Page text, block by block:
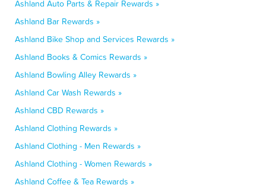
Ashland Auto Parts & Repair Rewards »
Ashland Bar Rewards »
Ashland Bike Shop and Services Rewards »
Ashland Books & Comics Rewards »
Ashland Bowling Alley Rewards »
Ashland Car Wash Rewards »
Ashland CBD Rewards »
Ashland Clothing Rewards »
Ashland Clothing - Men Rewards »
Ashland Clothing - Women Rewards »
Ashland Coffee & Tea Rewards »